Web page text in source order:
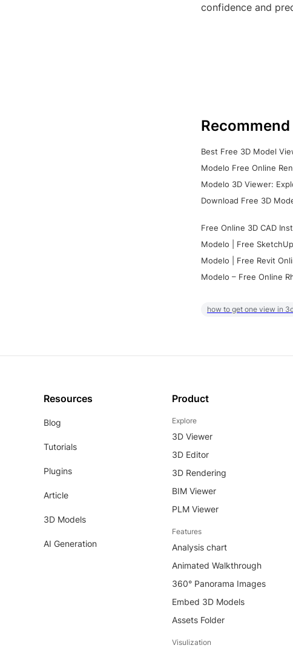
confidence and
Recommend
Best Free 3D Model
Modelo Free Online
Modelo 3D Viewer:
Download Free 3D
Free Online 3D CAD
Modelo | Free
Modelo | Free Revit
Modelo – Free Online
how to get one view in
Resources
Blog
Tutorials
Plugins
Article
3D Models
AI Generation
Product
Explore
3D Viewer
3D Editor
3D Rendering
BIM Viewer
PLM Viewer
Features
Analysis chart
Animated Walkthrough
360° Panorama Images
Embed 3D Models
Assets Folder
Visulization